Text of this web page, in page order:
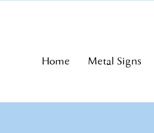
Home Metal Signs